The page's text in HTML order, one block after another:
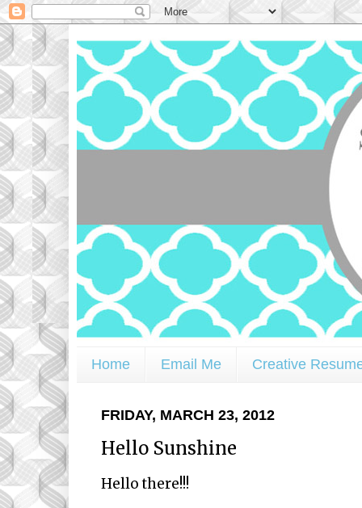
Home Email Me Creative
FRIDAY, MARCH 23, 2012
Hello Sunshine
Hello there!!!